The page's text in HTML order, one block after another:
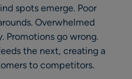
spots emerge. Poor
Overwhelmed
Promotions go wrong.
the next, creating a
to competitors.